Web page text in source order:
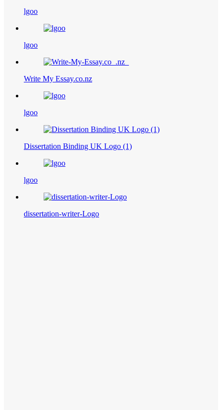
lgoo
lgoo
Write My Essay.co.nz
lgoo
Dissertation Binding UK Logo (1)
lgoo
dissertation-writer-Logo